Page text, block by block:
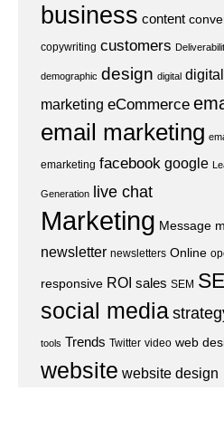
business content
copywriting customers
demographic design digital digital
marketing eCommerce
email marketing
emarketing facebook google
Generation live chat
Marketing Message
newsletter newsletters Online
responsive ROI sales SEM
social media
tools Trends Twitter video web
website website design